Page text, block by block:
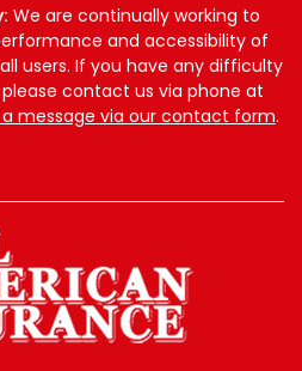
We are continually working to
and accessibility of
users. If you have any difficulty
contact us via phone at
a message via our contact form.